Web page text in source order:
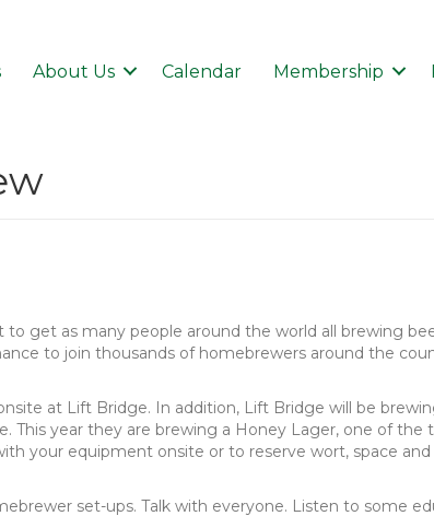
About Us Calendar Membership
to get as many people around the world all brewing
to join thousands of homebrewers around the
at Lift Bridge. In addition, Lift Bridge will be
year they are brewing a Honey Lager, one of the
your equipment onsite or to reserve wort, space
set-ups. Talk with everyone. Listen to some